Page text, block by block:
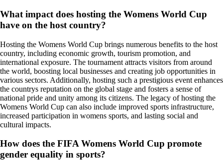
What impact does hosting the Womens World Cup
have on the host country?
Hosting the Womens World Cup brings numerous benefits to the host
country, including economic growth, tourism promotion, and
international exposure. The tournament attracts visitors from around
the world, boosting local businesses and creating job opportunities in
various sectors. Additionally, hosting such a prestigious event enhances
the countrys reputation on the global stage and fosters a sense of
national pride and unity among its citizens. The legacy of hosting the
Womens World Cup can also include improved sports infrastructure,
increased participation in womens sports, and lasting social and
cultural impacts.
How does the FIFA Womens World Cup promote
gender equality in sports?